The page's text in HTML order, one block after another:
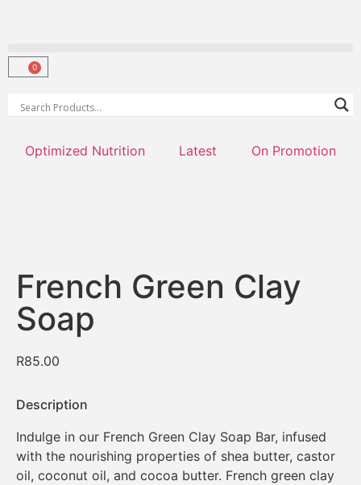
0
Optimized Nutrition Latest On Promotion
French Green Clay
Soap
R85.00
Description
Indulge in our French Green Clay Soap Bar, infused
with the nourishing properties of shea butter, castor
oil, coconut oil, and cocoa butter. French green clay